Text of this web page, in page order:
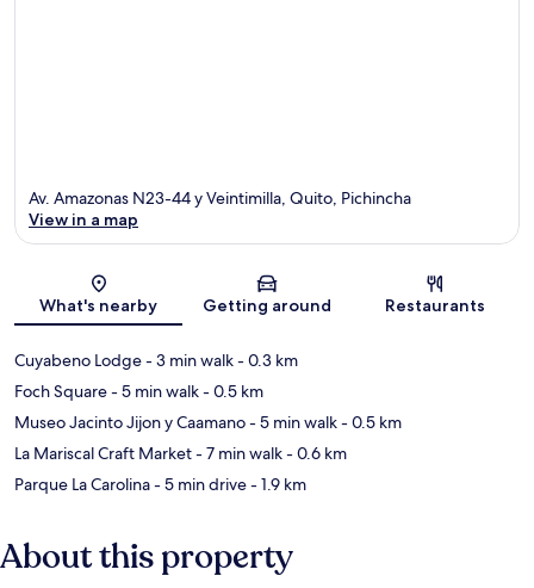
Map
Av. Amazonas N23-44 y Veintimilla, Quito, Pichincha
View in a map
What's nearby Getting around Restaurants
Cuyabeno Lodge- 3 min walk- 0.3 km
Foch Square- 5 min walk- 0.5 km
Museo Jacinto Jijon y Caamano- 5 min walk- 0.5 km
La Mariscal Craft Market- 7 min walk- 0.6 km
Parque La Carolina- 5 min drive- 1.9 km
About this property